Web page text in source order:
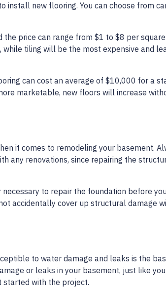
install new flooring. You can choose from
price can range from $1 to $8 per
tiling will be the most expensive and
can cost an average of $10,000 for a
marketable, new floors will increase
it comes to remodeling your basement.
any renovations, since repairing the
to repair the foundation before
accidentally cover up structural damage
to water damage and leaks is the
or leaks in your basement, just like
started with the project.